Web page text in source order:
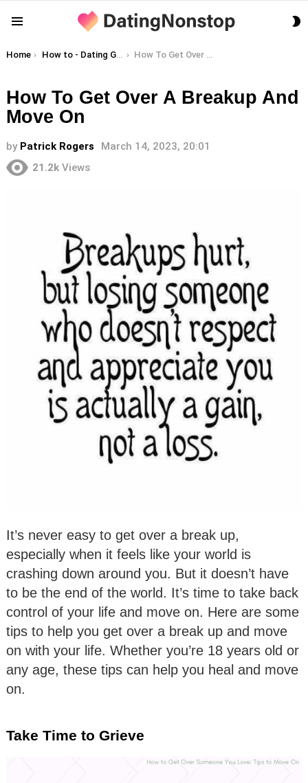
You are here:
Home How to - Dating Guides How To Get Over A Breakup And Move On
How To Get Over A Breakup And
Move On
by Patrick Rogers
March 14, 2023, 20:01
21.2k Views
It’s never easy to get over a break up,
especially when it feels like your world is
crashing down around you. But it doesn’t have
to be the end of the world. It’s time to take back
control of your life and move on. Here are some
tips to help you get over a break up and move
on with your life. Whether you’re 18 years old or
any age, these tips can help you heal and move
on.
Take Time to Grieve